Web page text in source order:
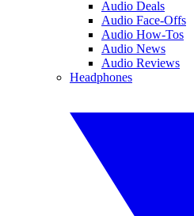
Audio Deals
Audio Face-Offs
Audio How-Tos
Audio News
Audio Reviews
Headphones